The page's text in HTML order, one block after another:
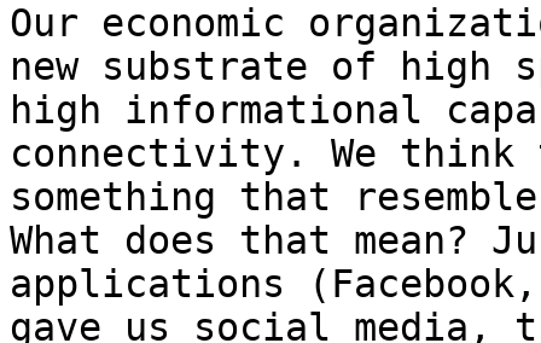
Our economic
new substrate of high
high informational
connectivity. We
something that
What does that mean?
applications
gave us social media,